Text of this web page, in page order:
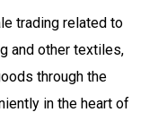
trading related to
and other textiles,
through the
in the heart of